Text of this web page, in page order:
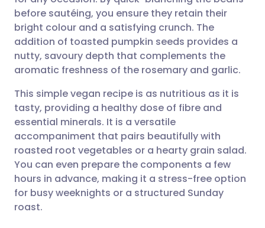
Share via Facebook
Share via LinkedIn
Share via X
Share via WhatsApp
Copy link
🇪🇸 Español 🇫🇷 Français
🇮🇹 Italiano 🇵🇹
🇮🇳 हिन्दी 🇮🇱 עברית
🇸🇦 عربي
before sautéing, you ensure they retain their
bright colour and a satisfying crunch. The
addition of toasted pumpkin seeds provides a
nutty, savoury depth that complements the
aromatic freshness of the rosemary and garlic.
This simple vegan recipe is as nutritious as it is
tasty, providing a healthy dose of fibre and
essential minerals. It is a versatile
accompaniment that pairs beautifully with
roasted root vegetables or a hearty grain salad.
You can even prepare the components a few
hours in advance, making it a stress-free option
for busy weeknights or a structured Sunday
roast.